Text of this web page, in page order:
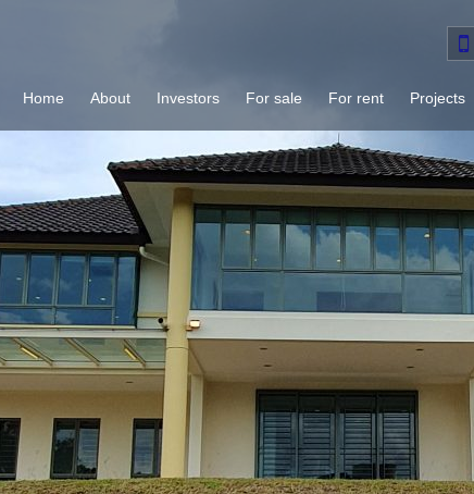
Home About Investors For sale For rent Projects